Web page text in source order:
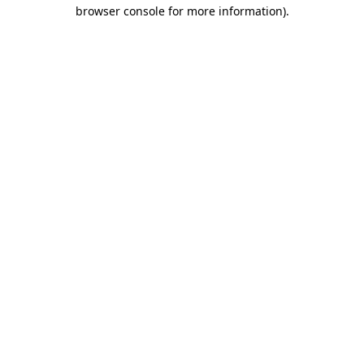
browser console for more information).